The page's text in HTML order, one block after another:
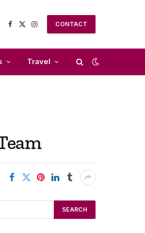
Facebook
X
Instagram
CONTACT
Travel